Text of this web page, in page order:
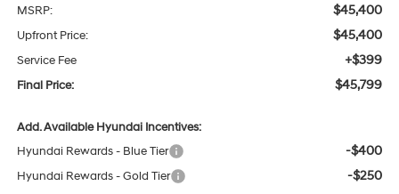
MSRP: $45,400
Upfront Price: $45,400
Service Fee +$399
Final Price: $45,799
Add. Available Hyundai Incentives:
Hyundai Rewards - Blue Tier
-$400
Hyundai Rewards - Gold Tier -$250